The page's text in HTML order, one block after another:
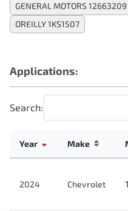
GENERAL MOTORS 12663209
OREILLY 1KS1507
Applications:
Search:
Year Make
2024 Chevrolet